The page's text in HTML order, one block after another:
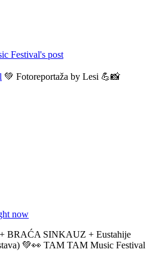
Festival's post
💚 Fotoreportaža by Lesi 💪📸
now
BRAĆA SINKAUZ + Eustahije
💚👀 TAM TAM Music Festival